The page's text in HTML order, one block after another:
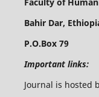
Bahir Dar,
P.O.Box 79
Important links:
Journal is hosted